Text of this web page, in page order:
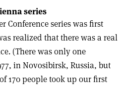
series
Conference series was first
realized that there was a real
(There was only one
in Novosibirsk, Russia, but
170 people took up our first